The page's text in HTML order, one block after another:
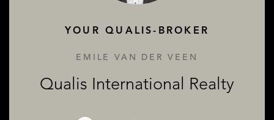
YOUR QUALIS-BROKER
EMILE VAN DER VEEN
Qualis International Realty